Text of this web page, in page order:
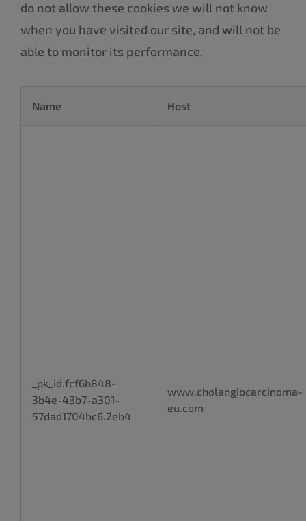
do not allow these cookies we will not know
when you have visited our site, and will not be
able to monitor its performance.
Name Host
_pk_id.fcf6b848-
3b4e-43b7-a301-
57dad1704bc6.2eb4
www.cholangiocarcinoma-
eu.com